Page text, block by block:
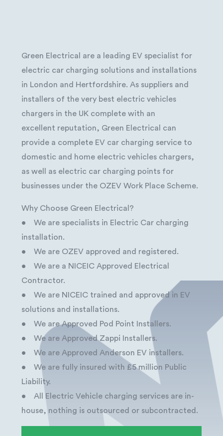
Green Electrical are a leading EV specialist for
electric car charging solutions and installations
in London and Hertfordshire. As suppliers and
installers of the very best electric vehicles
chargers in the UK complete with an
excellent reputation, Green Electrical can
provide a complete EV car charging service to
domestic and home electric vehicles chargers,
as well as electric car charging points for
businesses under the OZEV Work Place Scheme.
Why Choose Green Electrical?
• We are specialists in Electric Car charging
installation.
• We are OZEV approved and registered.
• We are a NICEIC Approved Electrical
Contractor.
• We are NICEIC trained and approved in EV
solutions and installations.
• We are Approved Pod Point Installers.
• We are Approved Zappi Installers.
• We are Approved Anderson EV installers.
• We are fully insured with £5 million Public
Liability.
• All Electric Vehicle charging services are in-
house, nothing is outsourced or subcontracted.